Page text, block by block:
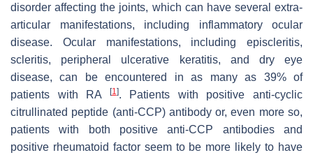
disorder affecting the joints, which can have several extra-
articular manifestations, including inflammatory ocular
disease. Ocular manifestations, including episcleritis,
scleritis, peripheral ulcerative keratitis, and dry eye
disease, can be encountered in as many as 39% of
patients with RA
[1]. Patients with positive anti-cyclic
citrullinated peptide (anti-CCP) antibody or, even more so,
patients with both positive anti-CCP antibodies and
positive rheumatoid factor seem to be more likely to have